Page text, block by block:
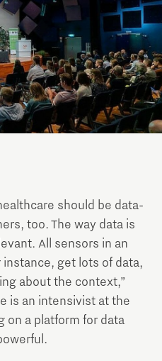
should be data-
too. The way data is
All sensors in an
get lots of data,
about the context,”
is an intensivist at the
on a platform for data